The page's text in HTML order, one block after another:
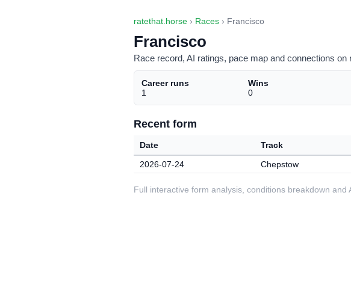
ratethat.horse › Races › Francisco
Francisco
Race record, AI ratings, pace map and connections on
Career runs
1
Wins
0
Recent form
Date Track
2026-07-24
Chepstow
Full interactive form analysis, conditions breakdown